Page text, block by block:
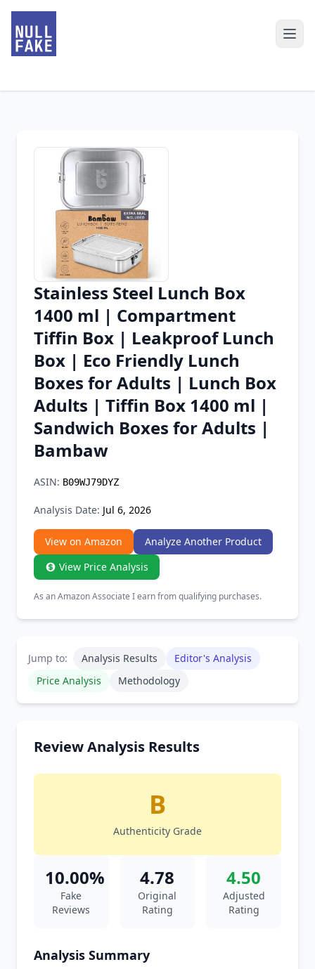
Chrome Extension
Firefox Add-on
Stainless Steel Lunch Box
1400 ml | Compartment
Tiffin Box | Leakproof Lunch
Box | Eco Friendly Lunch
Boxes for Adults | Lunch Box
Adults | Tiffin Box 1400 ml |
Sandwich Boxes for Adults |
Bambaw
ASIN: B09WJ79DYZ
Analysis Date: Jul 6, 2026
View on Amazon
Analyze Another Product
View Price Analysis
As an Amazon Associate I earn from qualifying purchases.
Jump to: Analysis Results
Editor's Analysis
Price Analysis
Methodology
Review Analysis Results
B
Authenticity Grade
10.00%
Fake
Reviews
4.78
Original
Rating
4.50
Adjusted
Rating
Analysis Summary